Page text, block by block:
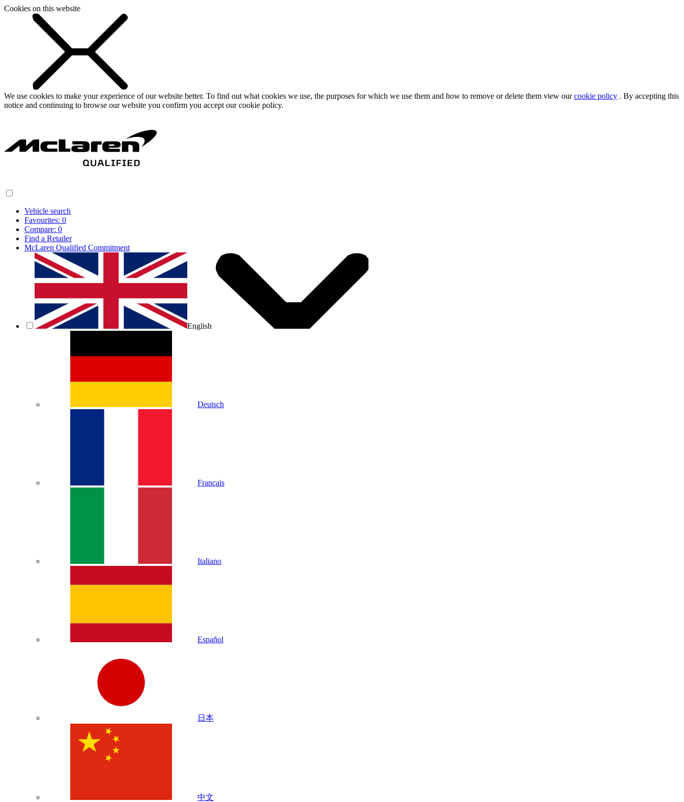
Cookies on this website
We use cookies to make your experience of our website better. To find out what cookies we use, the purposes for which we use them and how to remove or delete them view ourcookie policy . By accepting this
notice and continuing to browse our website you confirm you accept our cookie policy.
Vehicle search
Favourites: 0
Compare: 0
Find a Retailer
McLaren Qualified Commitment
English
Deutsch
Français
Italiano
Español
日本
中文